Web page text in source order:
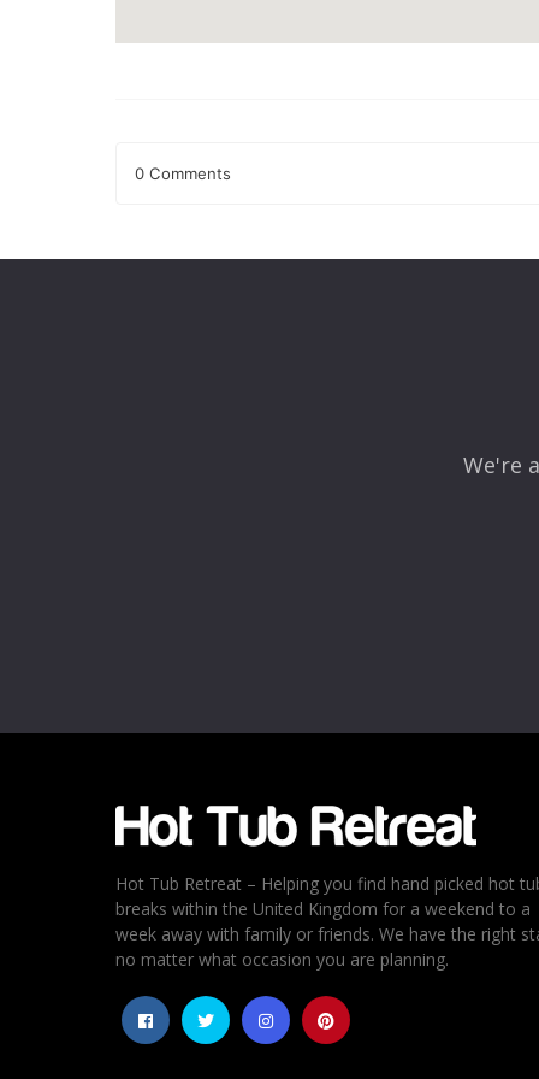
0 Comments
4
3
2
We're
Hot Tub Retreat – Helping you find hand picked hot
breaks within the United Kingdom for a weekend to a
week away with family or friends. We have the right
no matter what occasion you are planning.